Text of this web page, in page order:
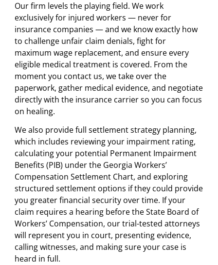
Our firm levels the playing field. We work
exclusively for injured workers — never for
insurance companies — and we know exactly how
to challenge unfair claim denials, fight for
maximum wage replacement, and ensure every
eligible medical treatment is covered. From the
moment you contact us, we take over the
paperwork, gather medical evidence, and negotiate
directly with the insurance carrier so you can focus
on healing.
We also provide full settlement strategy planning,
which includes reviewing your impairment rating,
calculating your potential Permanent Impairment
Benefits (PIB) under the Georgia Workers’
Compensation Settlement Chart, and exploring
structured settlement options if they could provide
you greater financial security over time. If your
claim requires a hearing before the State Board of
Workers’ Compensation, our trial-tested attorneys
will represent you in court, presenting evidence,
calling witnesses, and making sure your case is
heard in full.